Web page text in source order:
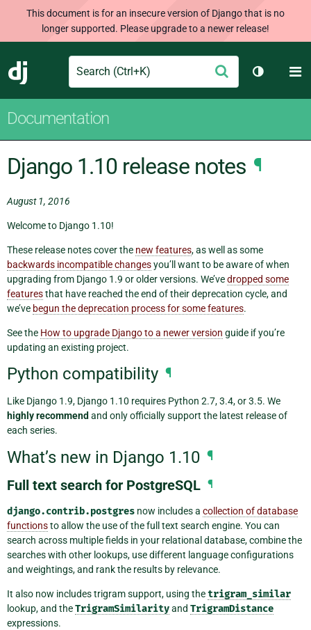
This document is for an insecure version of Django that is no
longer supported. Please upgrade to a newer release!
Django
Search Submit
Toggle
Documentation
Django 1.10 release notes ¶
August 1, 2016
Welcome to Django 1.10!
These release notes cover the new features, as well as some
backwards incompatible changesyou’ll want to be aware of when
upgrading from Django 1.9 or older versions. We’vedropped some
featuresthat have reached the end of their deprecation cycle, and
we’ve begun the deprecation process for some features.
See the How to upgrade Django to a newer version guide if you’re
updating an existing project.
Python compatibility ¶
Like Django 1.9, Django 1.10 requires Python 2.7, 3.4, or 3.5. We
highly recommend and only officially support the latest release of
each series.
What’s new in Django 1.10 ¶
Full text search for PostgreSQL ¶
django.contrib.postgres now includes a collection of database
functionsto allow the use of the full text search engine. You can
search across multiple fields in your relational database, combine the
searches with other lookups, use different language configurations
and weightings, and rank the results by relevance.
It also now includes trigram support, using thetrigram_similar
lookup, and theTrigramSimilarityand TrigramDistance
expressions.